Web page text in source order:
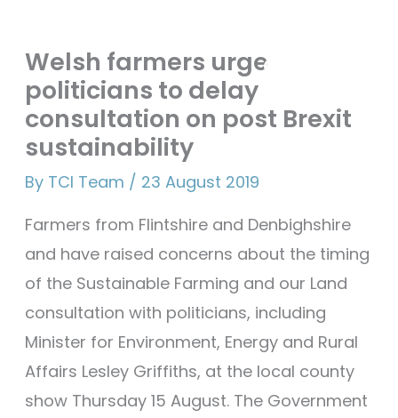
content
Welsh farmers urge
politicians to delay
consultation on post Brexit
sustainability
By TCI Team / 23 August 2019
Farmers from Flintshire and Denbighshire
and have raised concerns about the timing
of the Sustainable Farming and our Land
consultation with politicians, including
Minister for Environment, Energy and Rural
Affairs Lesley Griffiths, at the local county
show Thursday 15 August. The Government